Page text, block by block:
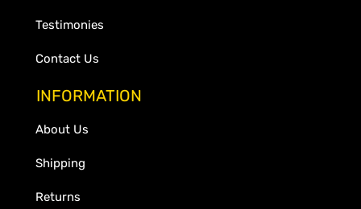
Testimonies
Contact Us
INFORMATION
About Us
Shipping
Returns